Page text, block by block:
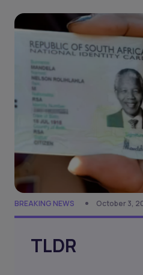
BREAKING NEWS October 3,
TLDR